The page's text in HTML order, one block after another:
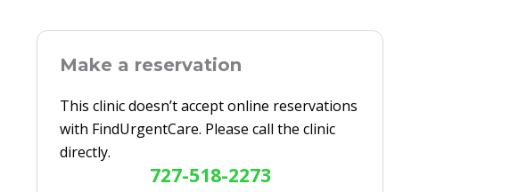
Make a reservation
This clinic doesn’t accept online reservations
with FindUrgentCare. Please call the clinic
directly.
727-518-2273